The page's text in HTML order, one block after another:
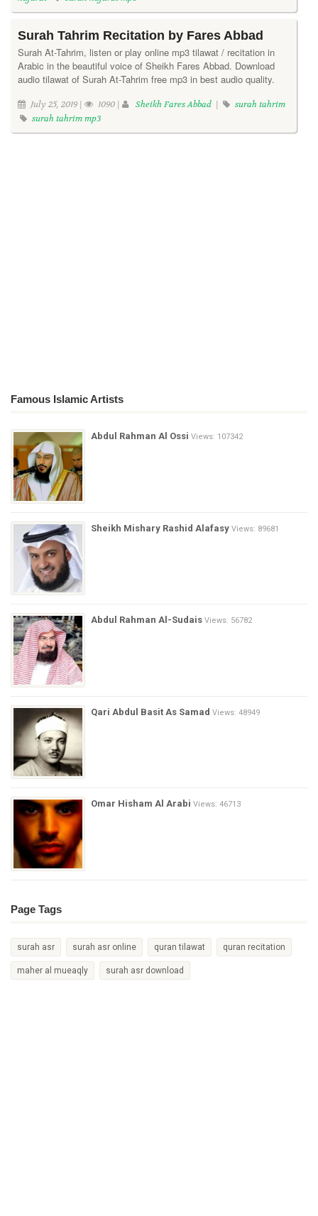
Surah Tahrim Recitation by Fares Abbad
Surah At-Tahrim, listen or play online mp3 tilawat / recitation in
Arabic in the beautiful voice of Sheikh Fares Abbad. Download
audio tilawat of Surah At-Tahrim free mp3 in best audio quality.
July 25, 2019 | 1090 | Sheikh Fares Abbad |
surah tahrim
surah tahrim mp3
Famous Islamic Artists
Abdul Rahman Al Ossi Views: 107342
Sheikh Mishary Rashid Alafasy Views: 89681
Abdul Rahman Al-Sudais Views: 56782
Qari Abdul Basit As Samad Views: 48949
Omar Hisham Al Arabi Views: 46713
Page Tags
surah asr surah asr online quran tilawat quran recitation
maher al mueaqly surah asr download